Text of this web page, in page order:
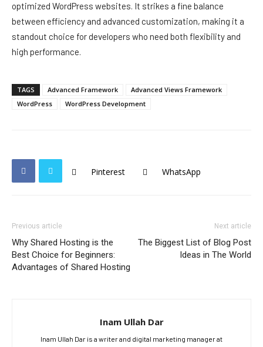
optimized WordPress websites. It strikes a fine balance
between efficiency and advanced customization, making it a
standout choice for developers who need both flexibility and
high performance.
TAGS Advanced Framework
Advanced Views Framework
WordPress
WordPress Development
Pinterest WhatsApp
Previous article
Why Shared Hosting is the
Best Choice for Beginners:
Advantages of Shared Hosting
Next article
The Biggest List of Blog Post
Ideas in The World
Inam Ullah Dar
Inam Ullah Dar is a writer and digital marketing manager at